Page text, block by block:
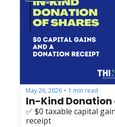
May 26, 2026 • 1 min read
In-Kind Donation
✅ $0 taxable capital
receipt